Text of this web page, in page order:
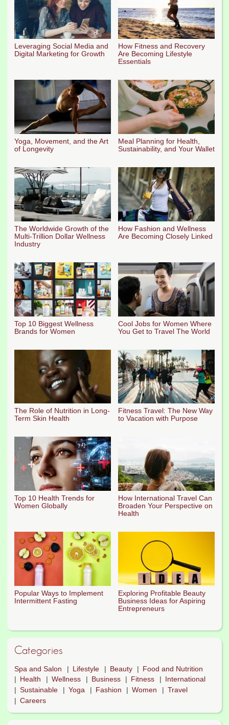
Leveraging Social Media and
Digital Marketing for Growth
How Fitness and Recovery
Are Becoming Lifestyle
Essentials
Yoga, Movement, and the Art
of Longevity
Meal Planning for Health,
Sustainability, and Your Wallet
The Worldwide Growth of the
Multi-Trillion Dollar Wellness
Industry
How Fashion and Wellness
Are Becoming Closely Linked
Top 10 Biggest Wellness
Brands for Women
Cool Jobs for Women Where
You Get to Travel The World
The Role of Nutrition in Long-
Term Skin Health
Fitness Travel: The New Way
to Vacation with Purpose
Top 10 Health Trends for
Women Globally
How International Travel Can
Broaden Your Perspective on
Health
Popular Ways to Implement
Intermittent Fasting
Exploring Profitable Beauty
Business Ideas for Aspiring
Entrepreneurs
Categories
Spa and Salon Lifestyle Beauty
Food and Nutrition
Health
Wellness Business Fitness
International
Sustainable
Yoga Fashion Women
Travel
Careers